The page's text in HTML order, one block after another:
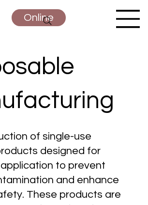
Online
of single-use
designed for
to prevent
and enhance
These products are